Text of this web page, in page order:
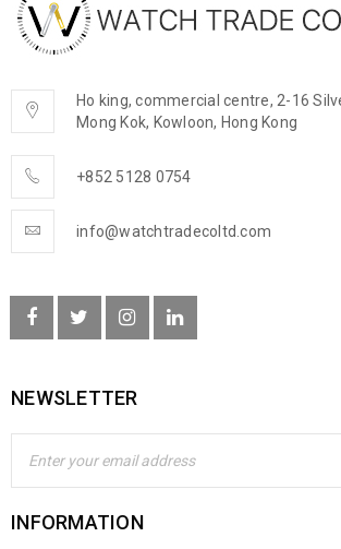
Ho king, commercial centre, 2-16
Mong Kok, Kowloon, Hong Kong
+852 5128 0754
info@watchtradecoltd.com
NEWSLETTER
INFORMATION